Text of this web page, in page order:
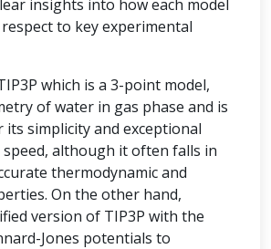
insights into how each model
to key experimental
which is a 3-point model,
of water in gas phase and is
its simplicity and exceptional
although it often falls in
thermodynamic and
On the other hand,
version of TIP3P with the
Jones potentials to